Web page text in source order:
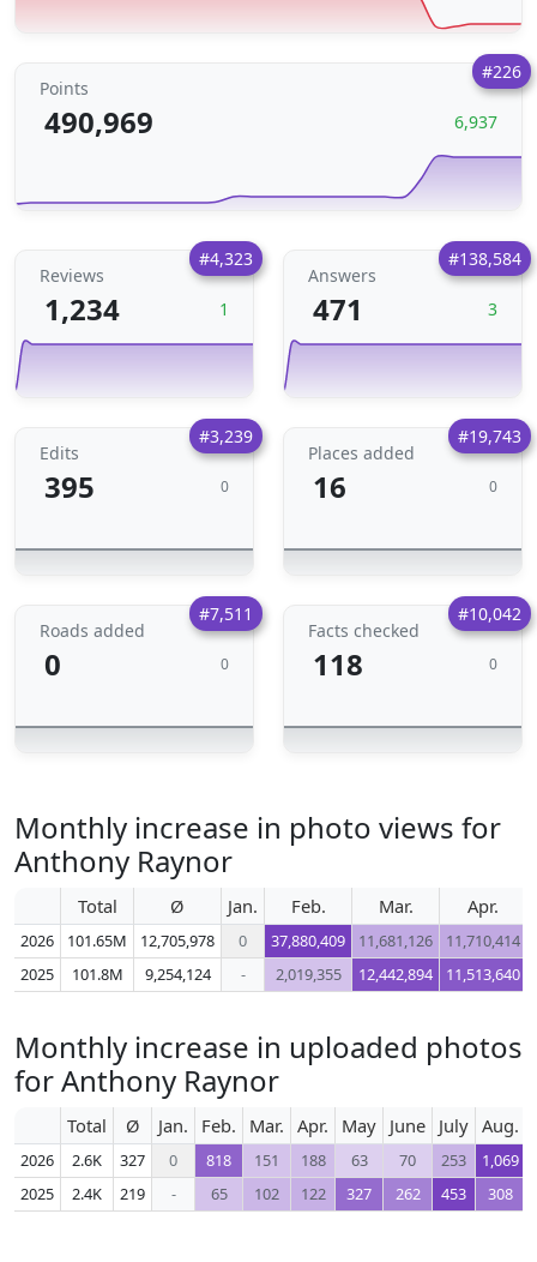
#226
Points
490,969 6,937
#4,323
Reviews
1,234 1
#138,584
Answers
471 3
#3,239
Edits
395 0
#19,743
Places added
16 0
#7,511
Roads added
0 0
#10,042
Facts checked
118 0
Monthly increase in photo views for
Anthony Raynor
Total Ø Jan. Feb. Mar. Apr.
2026 101.65M 12,705,978 0 37,880,409 11,681,126 11,710,414
2025
101.8M 9,254,124 - 2,019,355 12,442,894 11,513,640
Monthly increase in uploaded photos
for Anthony Raynor
Total Ø Jan. Feb. Mar. Apr. May June July Aug.
2026 2.6K 327 0 818 151 188 63 70 253
1,069
2025
2.4K 219 - 65 102 122 327 262 453 308